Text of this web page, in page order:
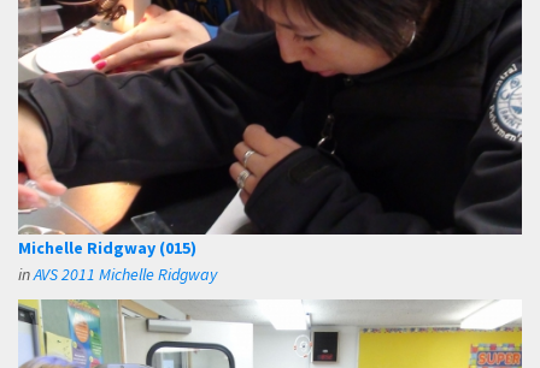
Michelle Ridgway (015)
inAVS 2011 Michelle Ridgway